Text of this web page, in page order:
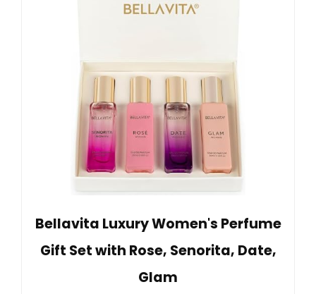
Bellavita Luxury Women's Perfume
Gift Set with Rose, Senorita, Date,
Glam